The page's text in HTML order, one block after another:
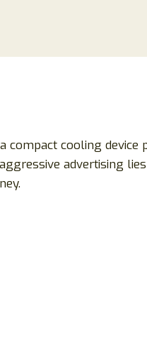
compact cooling
advertising